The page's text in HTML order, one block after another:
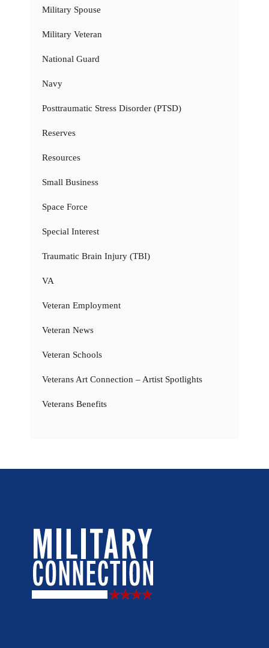
Military Spouse
Military Veteran
National Guard
Navy
Posttraumatic Stress Disorder (PTSD)
Reserves
Resources
Small Business
Space Force
Special Interest
Traumatic Brain Injury (TBI)
VA
Veteran Employment
Veteran News
Veteran Schools
Veterans Art Connection – Artist Spotlights
Veterans Benefits